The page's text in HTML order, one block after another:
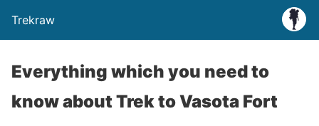
Trekraw
Everything which you need to
know about Trek to Vasota Fort